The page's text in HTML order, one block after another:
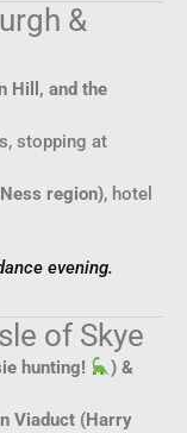
&
Hill, and the
stopping at
region), hotel
evening.
of Skye
hunting!
) &
Viaduct (Harry